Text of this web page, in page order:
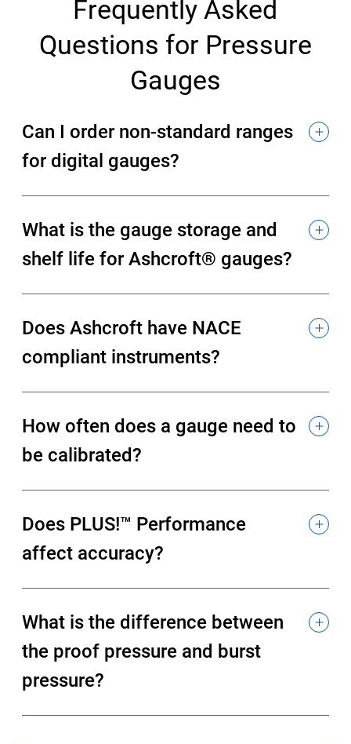
Frequently Asked
Questions for Pressure
Gauges
Can I order non-standard ranges
for digital gauges?
What is the gauge storage and
shelf life for Ashcroft® gauges?
Does Ashcroft have NACE
compliant instruments?
How often does a gauge need to
be calibrated?
Does PLUS!™ Performance
affect accuracy?
What is the difference between
the proof pressure and burst
pressure?